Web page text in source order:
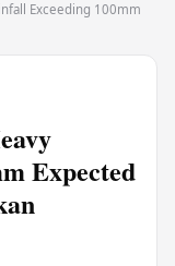
Exceeding 100mm
Expected